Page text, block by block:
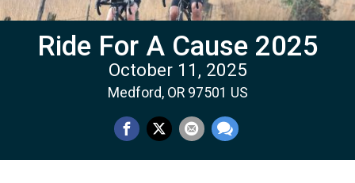
Ride For A Cause 2025
October 11, 2025
Medford, OR 97501 US